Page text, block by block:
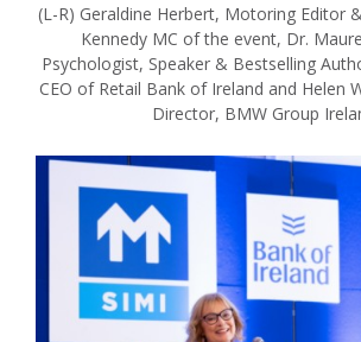
(L-R) Geraldine Herbert, Motoring Editor
Kennedy MC of the event, Dr.
Psychologist, Speaker & Bestselling
CEO of Retail Bank of Ireland and Helen
Director, BMW Group